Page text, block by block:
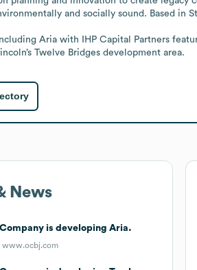
and socially sound. Based in
Aria with IHP Capital Partners
Twelve Bridges development area.
News
is developing Aria.
www.ocbj.com